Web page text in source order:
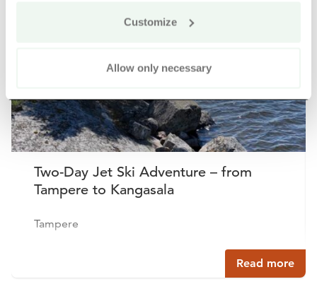
Customize
Allow only necessary
Two-Day Jet Ski Adventure – from
Tampere to Kangasala
Tampere
Read more